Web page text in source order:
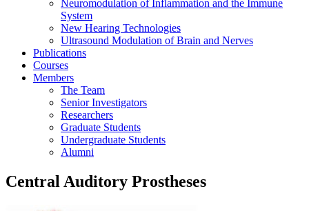
Neuromodulation of Inflammation and the Immune
System
New Hearing Technologies
Ultrasound Modulation of Brain and Nerves
Publications
Courses
Members
The Team
Senior Investigators
Researchers
Graduate Students
Undergraduate Students
Alumni
Central Auditory Prostheses